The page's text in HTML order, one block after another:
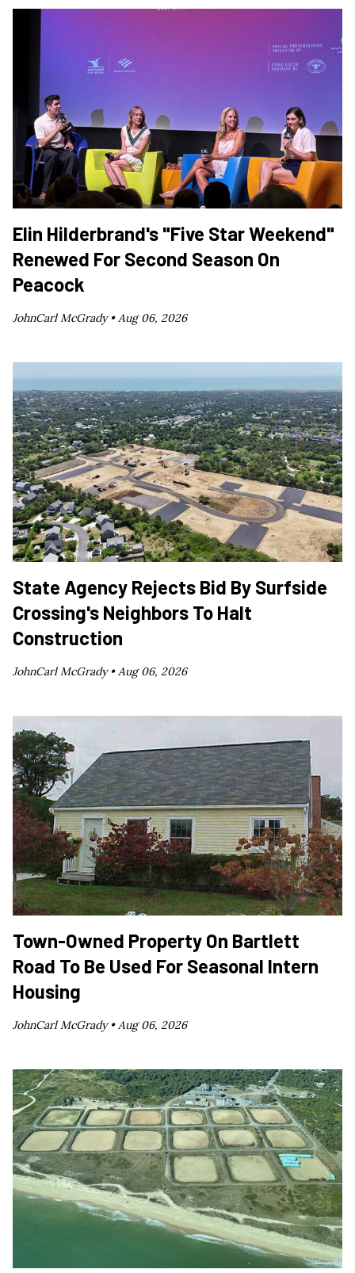
Elin Hilderbrand's "Five Star Weekend"
Renewed For Second Season On
Peacock
JohnCarl McGrady •Aug 06, 2026
State Agency Rejects Bid By Surfside
Crossing's Neighbors To Halt
Construction
JohnCarl McGrady •Aug 06, 2026
Town-Owned Property On Bartlett
Road To Be Used For Seasonal Intern
Housing
JohnCarl McGrady •Aug 06, 2026